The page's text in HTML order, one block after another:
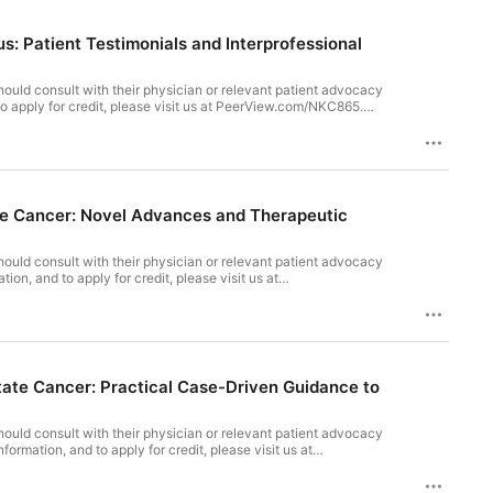
Patient Testimonials and Interprofessional
consult with their physician or relevant patient advocacy
apply for credit, please visit us at PeerView.com/NKC865.
Council for Continuing Medical Education (ACCME), the
is available at the beginning of the video presentation.
Cancer: Novel Advances and Therapeutic
consult with their physician or relevant patient advocacy
and to apply for credit, please visit us at
to provide continuing education for the healthcare team.
and Johnson & Johnson. Disclosure information is
Cancer: Practical Case-Driven Guidance to
consult with their physician or relevant patient advocacy
and to apply for credit, please visit us at